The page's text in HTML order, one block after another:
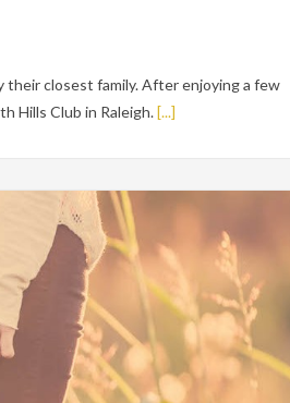
their closest family. After enjoying a few
Hills Club in Raleigh.[...]